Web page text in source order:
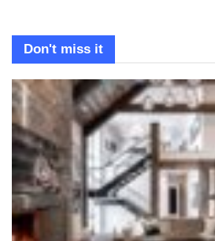
Don't miss it